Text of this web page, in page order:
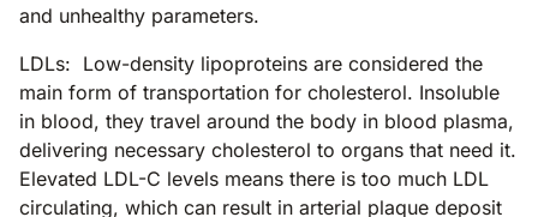
and unhealthy parameters.
LDLs: Low-density lipoproteins are considered the
main form of transportation for cholesterol. Insoluble
in blood, they travel around the body in blood plasma,
delivering necessary cholesterol to organs that need it.
Elevated LDL-C levels means there is too much LDL
circulating, which can result in arterial plaque deposit